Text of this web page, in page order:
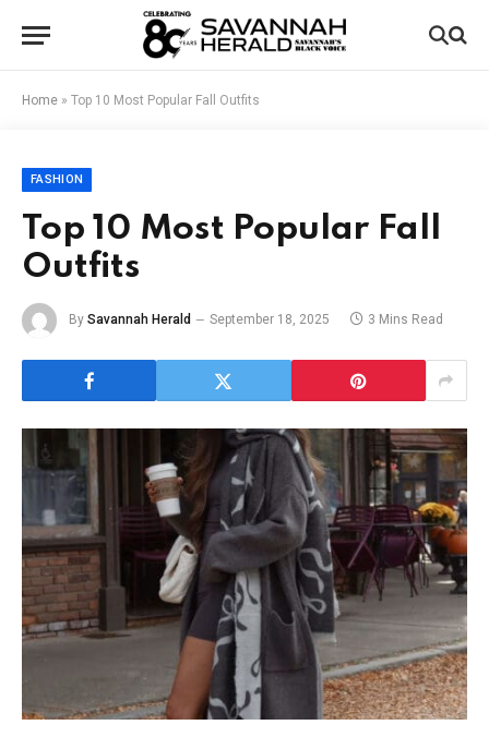
Home » Top 10 Most Popular Fall Outfits
FASHION
Top 10 Most Popular Fall
Outfits
By Savannah Herald September 18, 2025 3 Mins Read